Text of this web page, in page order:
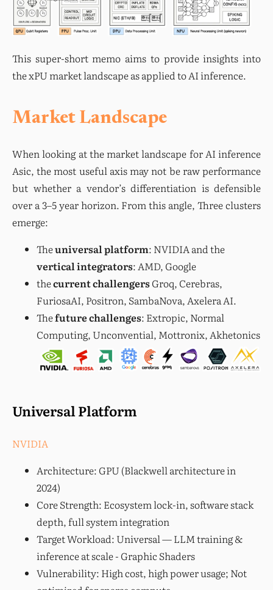
This super-short memo aims to provide insights into
the xPU market landscape as applied to AI inference.
Market Landscape
When looking at the market landscape for AI inference
Asic, the most useful axis may not be raw performance
but whether a vendor’s differentiation is defensible
over a 3–5 year horizon. From this angle, Three clusters
emerge:
Theuniversal platform: NVIDIA and the
vertical integrators: AMD, Google
thecurrent challengersGroq, Cerebras,
FuriosaAI, Positron, SambaNova, Axelera AI.
Thefuture challenges: Extropic, Normal
Computing, Unconvential, Mottronix, Akhetonics
Universal Platform
NVIDIA
Architecture: GPU (Blackwell architecture in
2024)
Core Strength: Ecosystem lock-in, software stack
depth, full system integration
Target Workload: Universal — LLM training &
inference at scale - Graphic Shaders
Vulnerability: High cost, high power usage; Not